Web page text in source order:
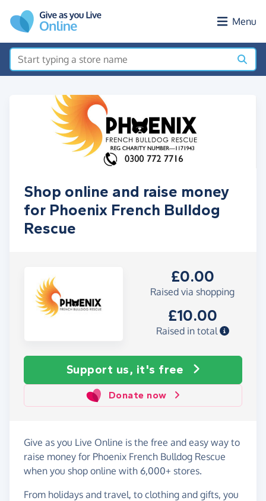
Menu
Shop online and raise money
for Phoenix French Bulldog
Rescue
£0.00
Raised via shopping
£10.00
Raised in total
Support us, it's free
Donate now
Give as you Live Online is the free and easy way to
raise money for Phoenix French Bulldog Rescue
when you shop online with 6,000+ stores.
From holidays and travel, to clothing and gifts, you